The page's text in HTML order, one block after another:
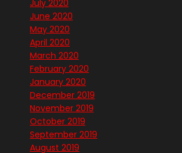
July 2020
June 2020
May 2020
April 2020
March 2020
February 2020
January 2020
December 2019
November 2019
October 2019
September 2019
August 2019